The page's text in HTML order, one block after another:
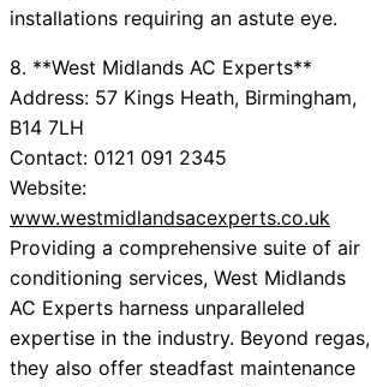
installations requiring an astute eye.
8. **West Midlands AC Experts**
Address: 57 Kings Heath, Birmingham,
B14 7LH
Contact: 0121 091 2345
Website:
www.westmidlandsacexperts.co.uk
Providing a comprehensive suite of air
conditioning services, West Midlands
AC Experts harness unparalleled
expertise in the industry. Beyond regas,
they also offer steadfast maintenance